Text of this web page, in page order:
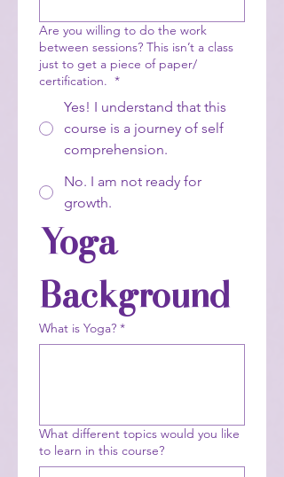
Are you willing to do the work
between sessions? This isn’t a class
just to get a piece of paper/
certification. *
Yes! I understand that this
course is a journey of self
comprehension.
No. I am not ready for
growth.
Yoga
Background
What is Yoga? *
What different topics would you like
to learn in this course?